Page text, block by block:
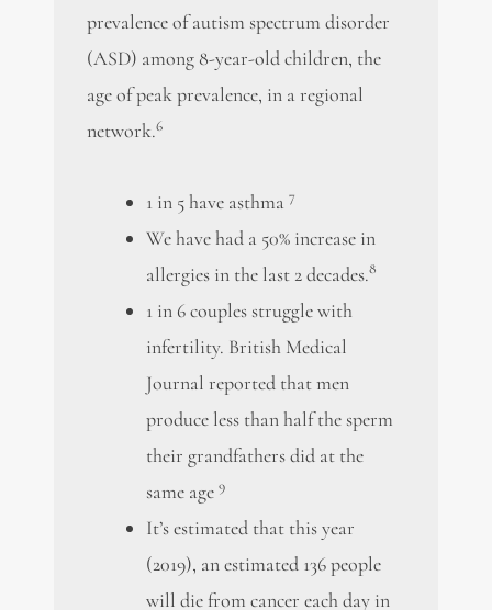
prevalence of autism spectrum disorder
(ASD) among 8-year-old children, the
age of peak prevalence, in a regional
network.6
1 in 5 have asthma 7
We have had a 50% increase in
allergies in the last 2 decades.8
1 in 6 couples struggle with
infertility. British Medical
Journal reported that men
produce less than half the sperm
their grandfathers did at the
same age 9
It’s estimated that this year
(2019), an estimated 136 people
will die from cancer each day in